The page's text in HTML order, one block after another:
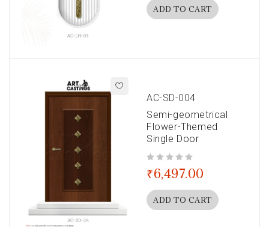
ADD TO CART
AC-SD-004
Semi-geometrical
Flower-Themed
Single Door
₹6,497.00
ADD TO CART